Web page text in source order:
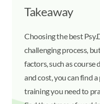
Takeaway
Choosing the best
challenging process,
factors, such as
and cost, you can find
training you need to